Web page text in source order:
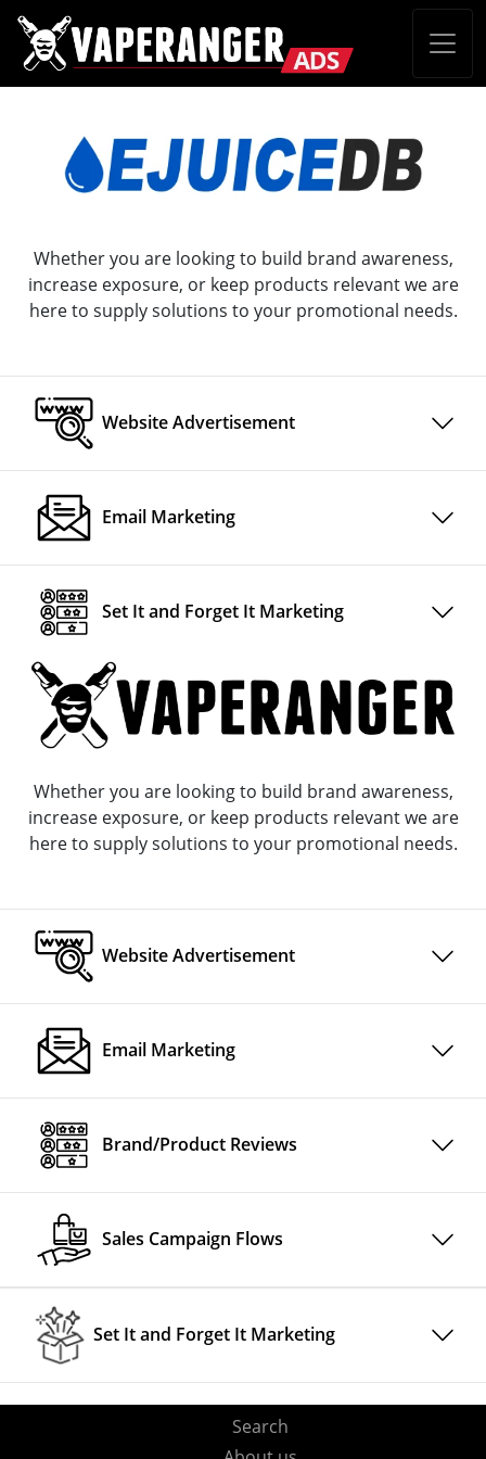
Whether you are looking to build brand awareness,
increase exposure, or keep products relevant we are
here to supply solutions to your promotional needs.
Website Advertisement
Email Marketing
Set It and Forget It Marketing
Whether you are looking to build brand awareness,
increase exposure, or keep products relevant we are
here to supply solutions to your promotional needs.
Website Advertisement
Email Marketing
Brand/Product Reviews
Sales Campaign Flows
Set It and Forget It Marketing
Search